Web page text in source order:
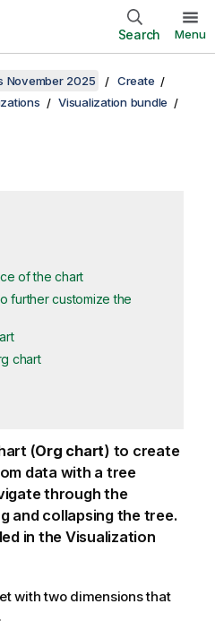
Search Menu
November 2025
Create
Visualization bundle
of the chart
further customize the
chart
(Org chart) to create
data with a tree
through the
and collapsing the tree.
in the Visualization
with two dimensions that